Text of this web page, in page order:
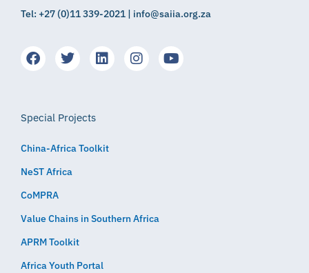
Tel: +27 (0)11 339-2021 | info@saiia.org.za
Special Projects
China-Africa Toolkit
NeST Africa
CoMPRA
Value Chains in Southern Africa
APRM Toolkit
Africa Youth Portal